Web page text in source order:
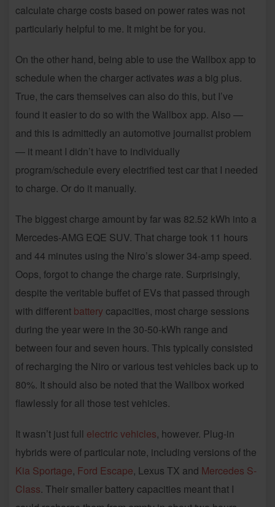
calculate charge costs based on power rates was not
particularly helpful to me. It might be for you.
On the other hand, being able to use the Wallbox app to
schedule when the charger activates was a big plus.
True, the cars themselves can also do this, but I’ve
found it easier to do so with the Wallbox app. Also —
and this is admittedly an automotive journalist problem
— it meant I didn’t have to individually
program/schedule every electrified test car that I needed
to charge. Or do it manually.
The biggest charge amount by far was 82.52 kWh into a
Mercedes-AMG EQE SUV. That charge took 11 hours
and 44 minutes using the Niro’s slower 34-amp speed.
Oops, forgot to change the charge rate. Surprisingly,
despite the veritable buffet of EVs that passed through
with different battery capacities, most charge sessions
during the year were in the 30-50-kWh range and
between four and seven hours. This typically consisted
of recharging the Niro or various test vehicles back up to
80%. It should also be noted that the Wallbox worked
flawlessly for all those test vehicles.
It wasn’t just full electric vehicles, however. Plug-in
hybrids were of particular note, including versions of the
Kia Sportage, Ford Escape, Lexus TX and Mercedes S-
Class. Their smaller battery capacities meant that I